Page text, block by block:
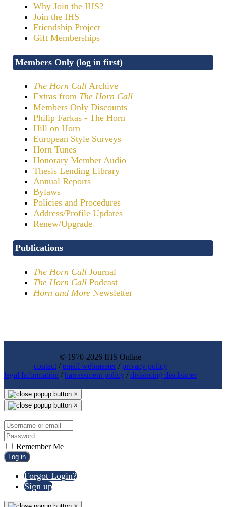
Why Join the IHS?
Join the IHS
Friendship Project
Gift Memberships
Members Only (log in first)
The Horn Call Archive
Extras from The Horn Call
Members Only Discounts
Philip Farkas - The Horn
Hill on Horn
European Style Surveys
Horn Tunes
Honorary Member Audio
Thesis Lending Library
Annual Reports
Bylaws
Policies and Procedures
Address/Profile Updates
Renew/Upgrade
Publications
The Horn Call Journal
The Horn Call Podcast
Horn and More Newsletter
© 1970-2026 IHS Online
contact/email webmaster/privacy policy
legal Information /harrassment policy /distancing disclaimer
×
×
Remember Me
Log in
Forgot Login?
Sign up